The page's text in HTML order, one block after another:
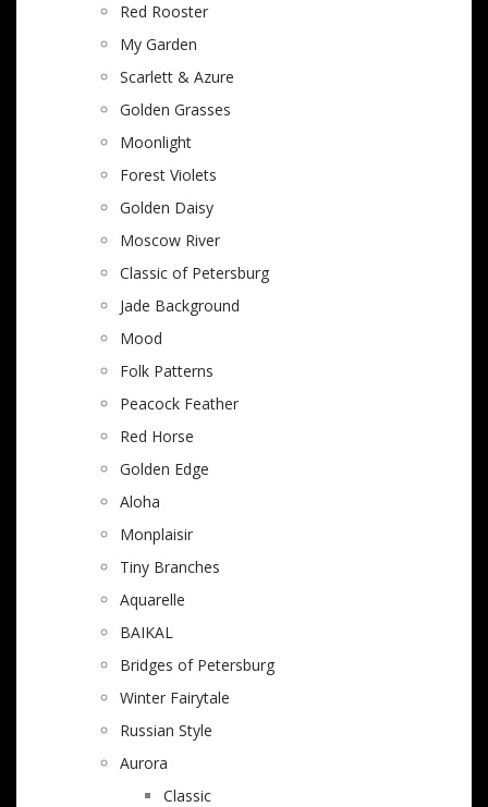
Red Rooster
My Garden
Scarlett & Azure
Golden Grasses
Moonlight
Forest Violets
Golden Daisy
Moscow River
Classic of Petersburg
Jade Background
Mood
Folk Patterns
Peacock Feather
Red Horse
Golden Edge
Aloha
Monplaisir
Tiny Branches
Aquarelle
BAIKAL
Bridges of Petersburg
Winter Fairytale
Russian Style
Aurora
Classic